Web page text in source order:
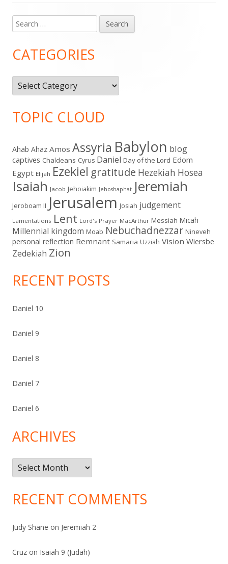
Main
Sidebar
Search
for:
CATEGORIES
Categories
TOPIC CLOUD
Ahab Ahaz Amos Assyria Babylon blog
captives Chaldeans Cyrus Daniel Day of the Lord Edom
Egypt Elijah Ezekiel gratitude Hezekiah Hosea
Isaiah Jacob Jehoiakim Jehoshaphat Jeremiah
Jeroboam II Jerusalem Josiah judgement
Lamentations Lent Lord's Prayer MacArthur Messiah Micah
Millennial kingdom Moab Nebuchadnezzar Nineveh
personal reflection Remnant Samaria Uzziah Vision Wiersbe
Zedekiah Zion
RECENT POSTS
Daniel 10
Daniel 9
Daniel 8
Daniel 7
Daniel 6
ARCHIVES
Archives
RECENT COMMENTS
Judy Shane on Jeremiah 2
Cruz on Isaiah 9 (Judah)